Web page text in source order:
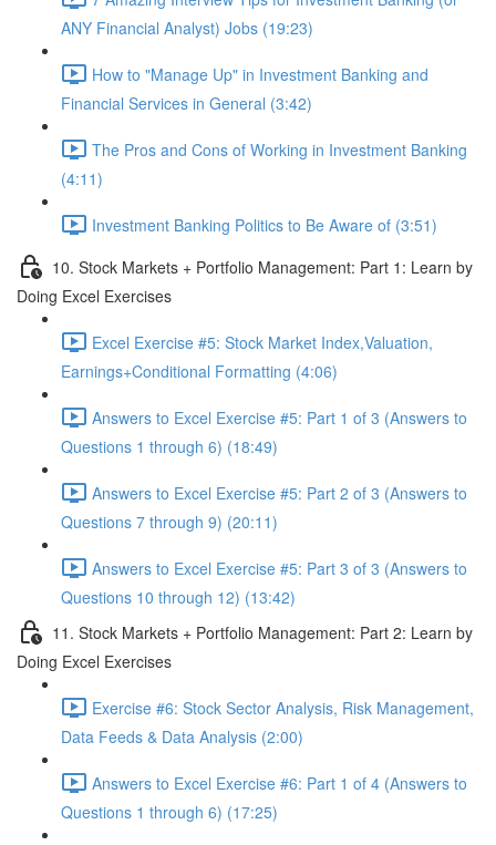
ANY Financial Analyst) Jobs (19:23)
How to "Manage Up" in Investment Banking and
Financial Services in General (3:42)
The Pros and Cons of Working in Investment Banking
(4:11)
Investment Banking Politics to Be Aware of (3:51)
10. Stock Markets + Portfolio Management: Part 1: Learn by
Doing Excel Exercises
Excel Exercise #5: Stock Market Index,Valuation,
Earnings+Conditional Formatting (4:06)
Answers to Excel Exercise #5: Part 1 of 3 (Answers to
Questions 1 through 6) (18:49)
Answers to Excel Exercise #5: Part 2 of 3 (Answers to
Questions 7 through 9) (20:11)
Answers to Excel Exercise #5: Part 3 of 3 (Answers to
Questions 10 through 12) (13:42)
11. Stock Markets + Portfolio Management: Part 2: Learn by
Doing Excel Exercises
Exercise #6: Stock Sector Analysis, Risk Management,
Data Feeds & Data Analysis (2:00)
Answers to Excel Exercise #6: Part 1 of 4 (Answers to
Questions 1 through 6) (17:25)